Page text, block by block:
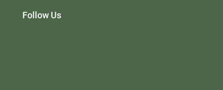
Follow Us